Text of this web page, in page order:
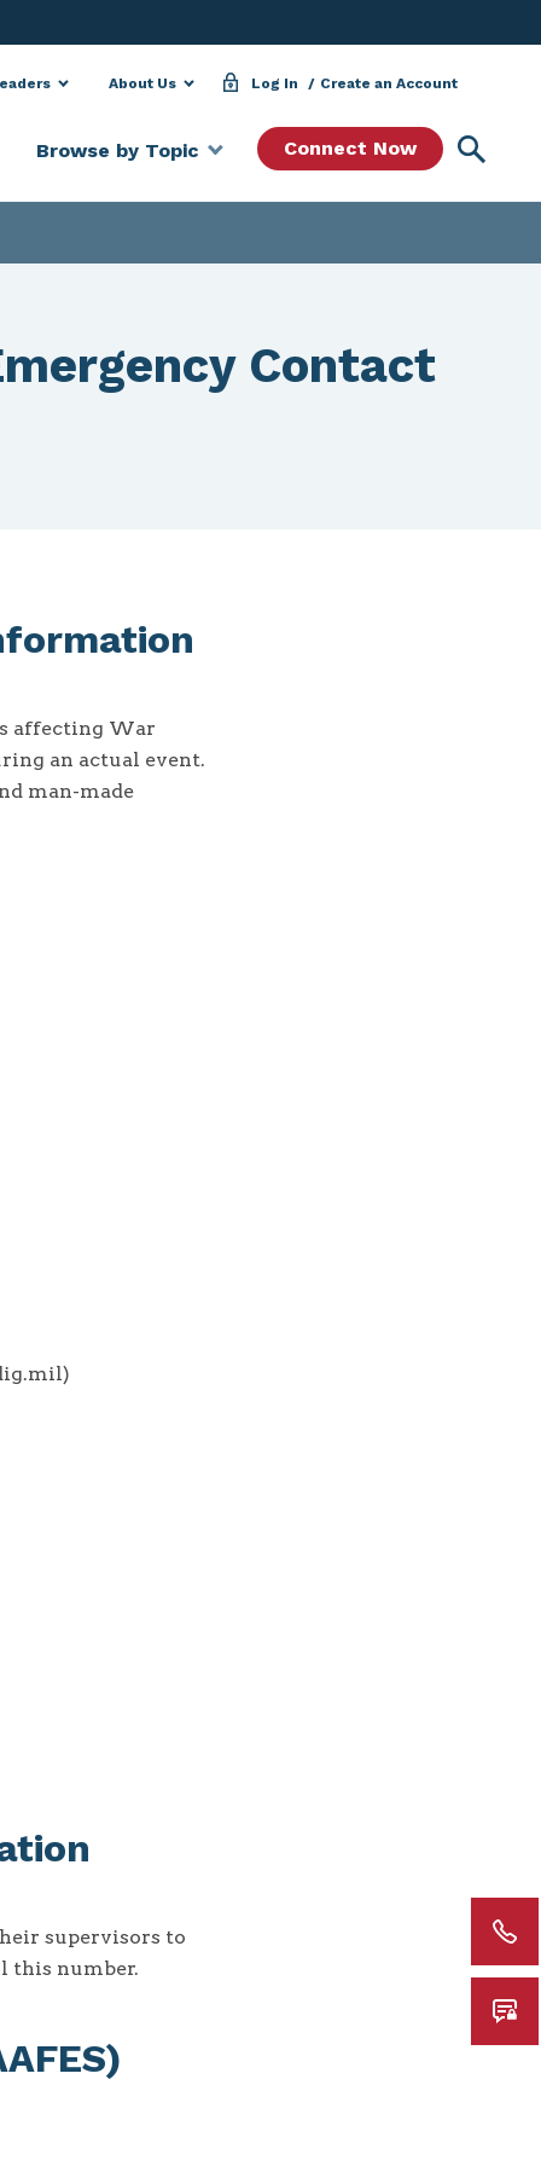
About Us Log In Create an Account
Browse by Topic Connect Now
Contact
affecting War
an actual event.
man-made
supervisors to
this number.